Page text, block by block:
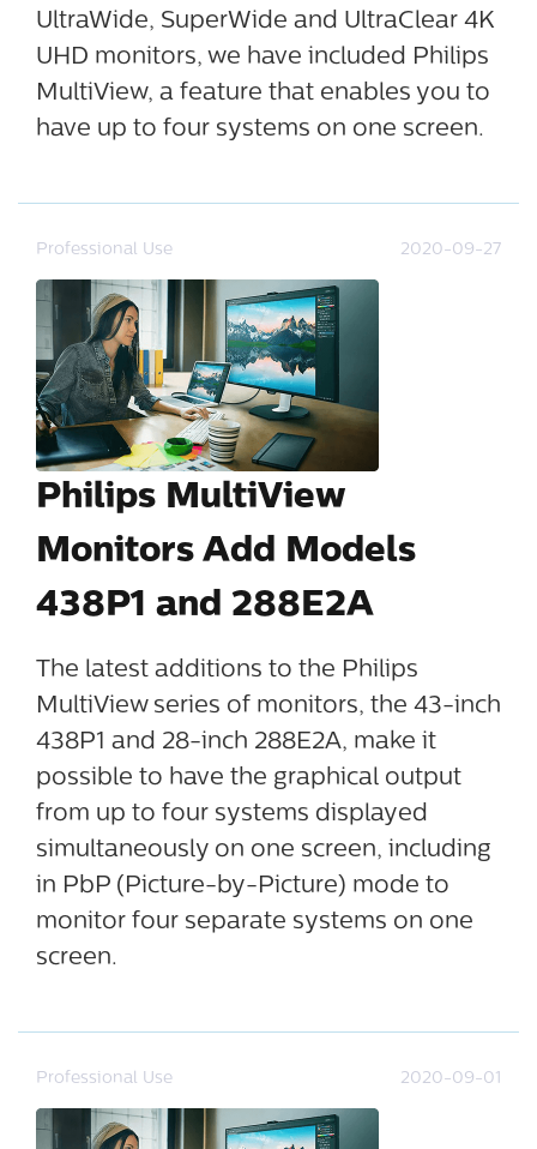
UltraWide, SuperWide and UltraClear 4K
UHD monitors, we have included Philips
MultiView, a feature that enables you to
have up to four systems on one screen.
Professional Use 2020-09-27
Philips MultiView
Monitors Add Models
438P1 and 288E2A
The latest additions to the Philips
MultiView series of monitors, the 43-inch
438P1 and 28-inch 288E2A, make it
possible to have the graphical output
from up to four systems displayed
simultaneously on one screen, including
in PbP (Picture-by-Picture) mode to
monitor four separate systems on one
screen.
Professional Use 2020-09-01